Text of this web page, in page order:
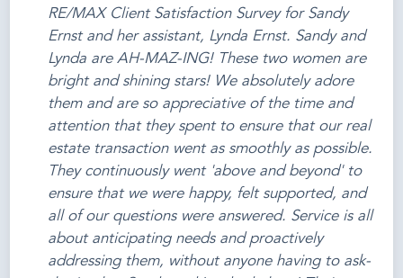
RE/MAX Client Satisfaction Survey for Sandy
Ernst and her assistant, Lynda Ernst. Sandy and
Lynda are AH-MAZ-ING! These two women are
bright and shining stars! We absolutely adore
them and are so appreciative of the time and
attention that they spent to ensure that our real
estate transaction went as smoothly as possible.
They continuously went 'above and beyond' to
ensure that we were happy, felt supported, and
all of our questions were answered. Service is all
about anticipating needs and proactively
addressing them, without anyone having to ask-